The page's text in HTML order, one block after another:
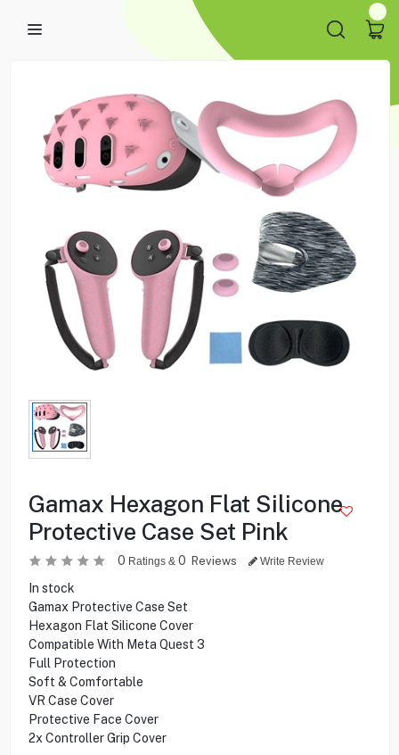
Gamax Hexagon Flat Silicone
Protective Case Set Pink
0 Ratings & 0 Reviews Write Review
In stock
Gamax Protective Case Set
Hexagon Flat Silicone Cover
Compatible With Meta Quest 3
Full Protection
Soft & Comfortable
VR Case Cover
Protective Face Cover
2x Controller Grip Cover